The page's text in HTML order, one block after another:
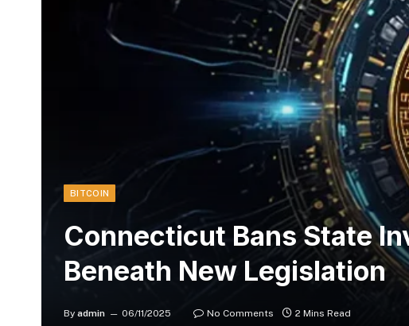
BITCOIN
Connecticut Bans State
Beneath New Legislation
By admin 06/11/2025 No Comments 2 Mins Read